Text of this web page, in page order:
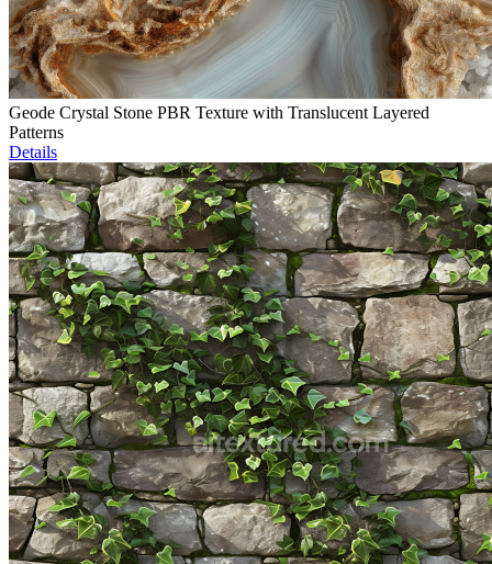
Geode Crystal Stone PBR Texture with Translucent Layered
Patterns
Details